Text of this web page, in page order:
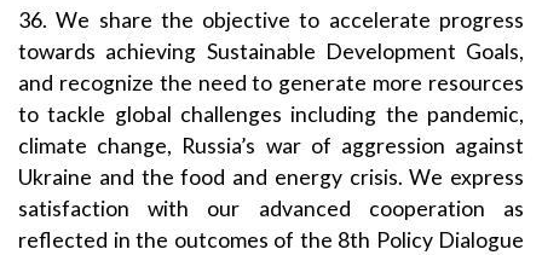
36. We share the objective to accelerate progress
towards achieving Sustainable Development Goals,
and recognize the need to generate more resources
to tackle global challenges including the pandemic,
climate change, Russia’s war of aggression against
Ukraine and the food and energy crisis. We express
satisfaction with our advanced cooperation as
reflected in the outcomes of the 8th Policy Dialogue